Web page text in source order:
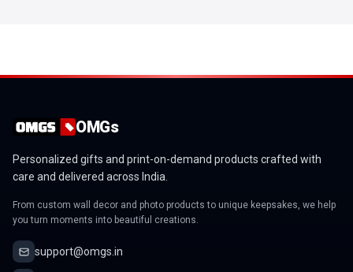
OMGs
Personalized gifts and print-on-demand products crafted with
care and delivered across India.
From custom wall decor and photo products to unique keepsakes, we help
you turn moments into beautiful creations.
support@omgs.in